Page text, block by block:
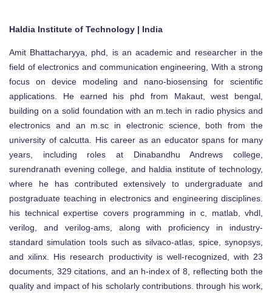
Haldia Institute of Technology | India
Amit Bhattacharyya, phd, is an academic and researcher in the
field of electronics and communication engineering, With a strong
focus on device modeling and nano-biosensing for scientific
applications. He earned his phd from Makaut, west bengal,
building on a solid foundation with an m.tech in radio physics and
electronics and an m.sc in electronic science, both from the
university of calcutta. His career as an educator spans for many
years, including roles at Dinabandhu Andrews college,
surendranath evening college, and haldia institute of technology,
where he has contributed extensively to undergraduate and
postgraduate teaching in electronics and engineering disciplines.
his technical expertise covers programming in c, matlab, vhdl,
verilog, and verilog-ams, along with proficiency in industry-
standard simulation tools such as silvaco-atlas, spice, synopsys,
and xilinx. His research productivity is well-recognized, with 23
documents, 329 citations, and an h-index of 8, reflecting both the
quality and impact of his scholarly contributions. through his work,